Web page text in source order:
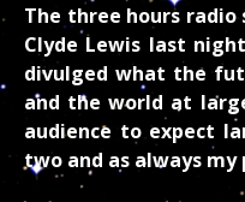
The three hours radio
Clyde Lewis last
divulged what the
and the world at
audience to expect
two and as always